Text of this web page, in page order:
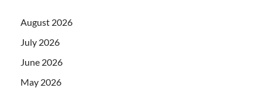
August 2026
July 2026
June 2026
May 2026